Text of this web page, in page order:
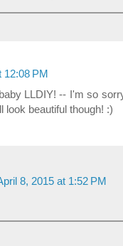
12:08 PM
LLDIY! -- I'm so
look beautiful though! :)
8, 2015 at 1:52 PM